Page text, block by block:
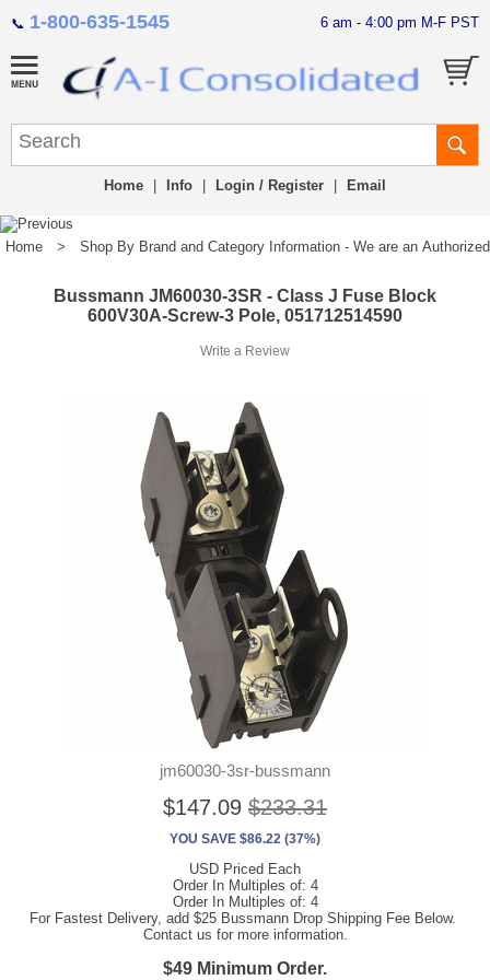
📞 1-800-635-1545 6 am - 4:00 pm M-F PST
Home Info Login / Register Email
Home > Shop By Brand and Category Information - We are an
Bussmann JM60030-3SR - Class J Fuse Block
600V30A-Screw-3 Pole, 051712514590
Write a Review
jm60030-3sr-bussmann
$147.09 $233.31
YOU SAVE $86.22 (37%)
USD Priced Each
Order In Multiples of: 4
Order In Multiples of: 4
For Fastest Delivery, add $25 Bussmann Drop Shipping Fee Below.
Contact us for more information.
$49 Minimum Order.